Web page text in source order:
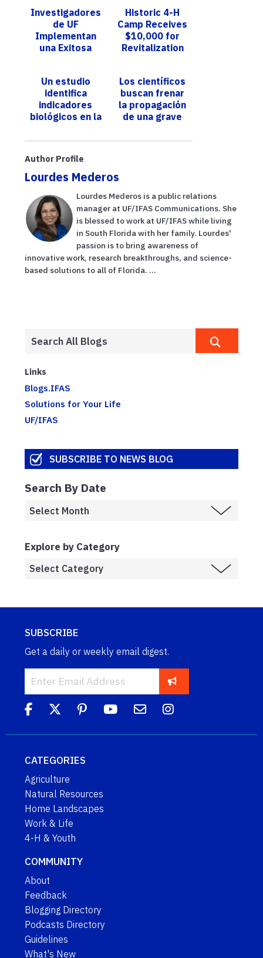
Investigadores
de UF
Implementan
una Exitosa
Especies
Invasoras
Mediante la...
Historic 4-H
Camp Receives
$10,000 for
Revitalization
Un estudio
identifica
indicadores
biológicos en la
de la vida que
anticipar e...
Los científicos
buscan frenar
la propagación
de una grave
tomate durante
Author Profile
Lourdes Mederos
Lourdes Mederos is a public relations
manager at UF/IFAS Communications. She
is blessed to work at UF/IFAS while living
in South Florida with her family. Lourdes'
passion is to bring awareness of
innovative work, research breakthroughs, and science-
based solutions to all of Florida. ...
Links
Blogs.IFAS
Solutions for Your Life
UF/IFAS
SUBSCRIBE TO NEWS BLOG
Search By Date
Explore by Category
SUBSCRIBE
Get a daily or weekly email digest.
CATEGORIES
Agriculture
Natural Resources
Home Landscapes
Work & Life
4-H & Youth
COMMUNITY
About
Feedback
Blogging Directory
Podcasts Directory
Guidelines
What's New